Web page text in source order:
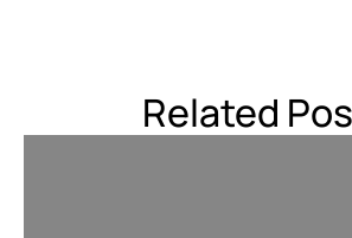
Related